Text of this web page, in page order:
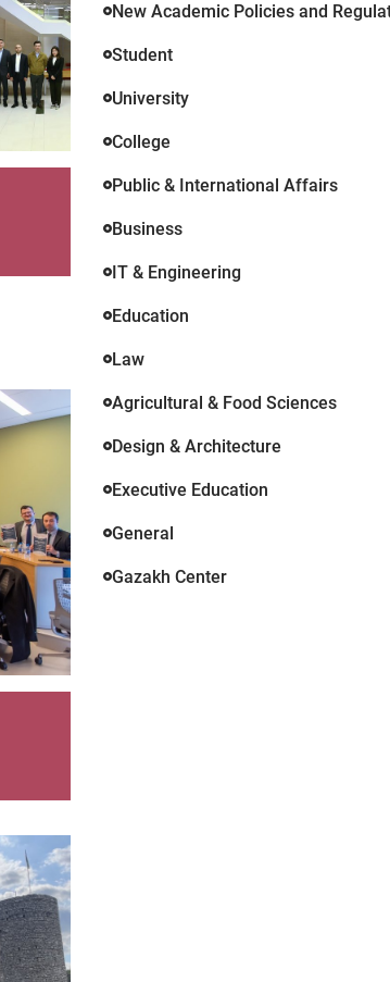
New Academic Policies and
Student
University
College
Public & International Affairs
Business
IT & Engineering
Education
Law
Agricultural & Food Sciences
Design & Architecture
Executive Education
General
Gazakh Center